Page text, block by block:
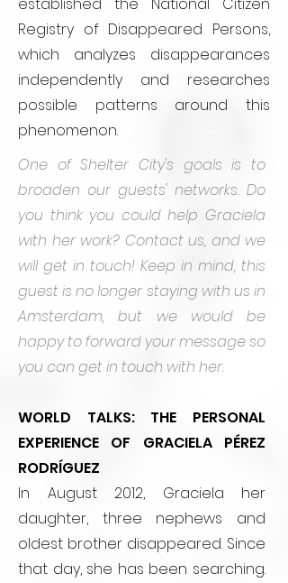
Registry of Disappeared Persons,
which analyzes disappearances
independently and researches
possible patterns around this
phenomenon.
One of Shelter City's goals is to
broaden our guests' networks. Do
you think you could help Graciela
with her work? Contact us, and we
will get in touch! Keep in mind, this
guest is no longer staying with us in
Amsterdam, but we would be
happy to forward your message so
you can get in touch with her.
WORLD TALKS: THE PERSONAL
EXPERIENCE OF GRACIELA PÉREZ
RODRÍGUEZ
In August 2012, Graciela her
daughter, three nephews and
oldest brother disappeared. Since
that day, she has been searching.